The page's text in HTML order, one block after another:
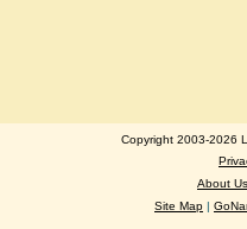
Copyright 2003-2026
About Us
Site Map |